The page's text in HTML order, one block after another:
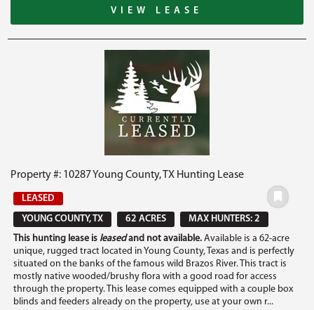
VIEW LEASE
Property #: 10287 Young County, TX Hunting Lease
LEASED
YOUNG COUNTY, TX
62 ACRES
MAX HUNTERS: 2
This hunting lease is leasedand not available. Available is a 62-acre
unique, rugged tract located in Young County, Texas and is perfectly
situated on the banks of the famous wild Brazos River. This tract is
mostly native wooded/brushy flora with a good road for access
through the property. This lease comes equipped with a couple box
blinds and feeders already on the property, use at your own r...